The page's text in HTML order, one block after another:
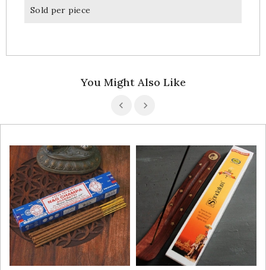
Sold per piece
You Might Also Like